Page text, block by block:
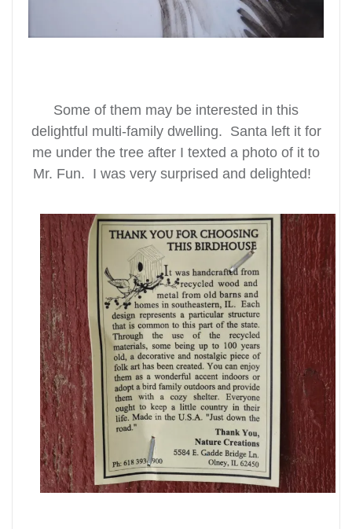
Some of them may be interested in this
delightful multi-family dwelling. Santa left it for
me under the tree after I texted a photo of it to
Mr. Fun. I was very surprised and delighted!